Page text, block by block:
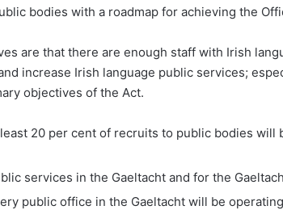
bodies with a roadmap for achieving the
are that there are enough staff with Irish
increase Irish language public services;
objectives of the Act.
20 per cent of recruits to public bodies
services in the Gaeltacht and for the
public office in the Gaeltacht will be